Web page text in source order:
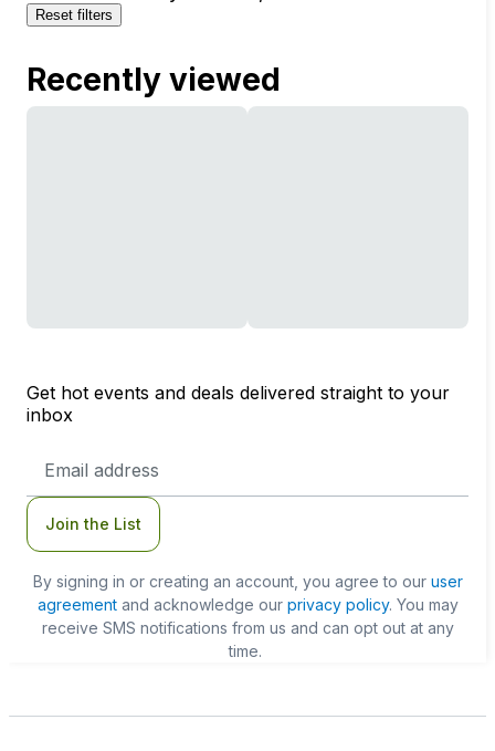
Reset filters
Recently viewed
Get hot events and deals delivered straight to your
inbox
Address
Join the List
By signing in or creating an account, you agree to our user
agreementand acknowledge our privacy policy. You may
receive SMS notifications from us and can opt out at any
time.